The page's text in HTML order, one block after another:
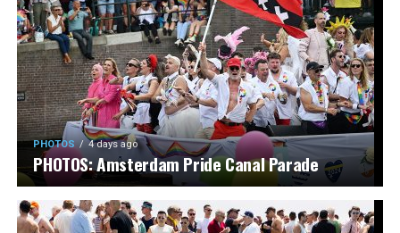
PHOTOS 4 days ago
PHOTOS: Amsterdam Pride Canal Parade